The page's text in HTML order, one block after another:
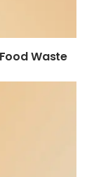
Waste